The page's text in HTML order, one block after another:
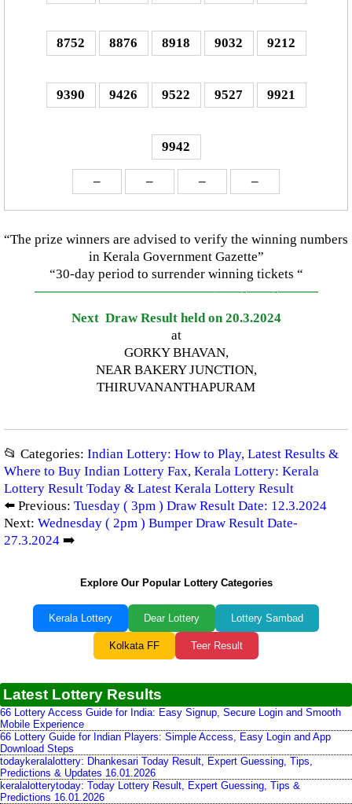
8752 8876 8918 9032 9212
9390 9426 9522 9527 9921
9942
– – – –
“The prize winners are advised to verify the winning numbers
in Kerala Government Gazette”
“30-day period to surrender winning tickets “
—————————————–——-——-———
Next Draw Result held on 20.3.2024
at
GORKY BHAVAN,
NEAR BAKERY JUNCTION,
THIRUVANANTHAPURAM
📂 Categories: Indian Lottery: How to Play, Latest Results &
Where to Buy Indian Lottery Fax, Kerala Lottery: Kerala
Lottery Result Today & Latest Kerala Lottery Result
⬅️ Previous: Tuesday ( 3pm ) Draw Result Date: 12.3.2024
Next: Wednesday ( 2pm ) Bumper Draw Result Date-
27.3.2024 ➡️
Explore Our Popular Lottery Categories
Kerala Lottery Dear Lottery Lottery Sambad
Kolkata FF Teer Result
Latest Lottery Results
66 Lottery Access Guide for India: Easy Signup, Secure Login and Smooth
Mobile Experience
66 Lottery Guide for Indian Players: Simple Access, Easy Login and App
Download Steps
todaykeralalottery: Dhankesari Today Result, Expert Guessing, Tips,
Predictions & Updates 16.01.2026
keralalotterytoday: Today Lottery Result, Expert Guessing, Tips &
Predictions 16.01.2026